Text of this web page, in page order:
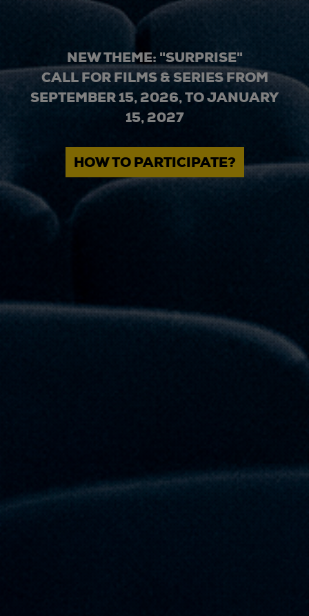
NEW THEME: "SURPRISE"
CALL FOR FILMS & SERIES FROM
SEPTEMBER 15, 2026, TO JANUARY
15, 2027
HOW TO PARTICIPATE?